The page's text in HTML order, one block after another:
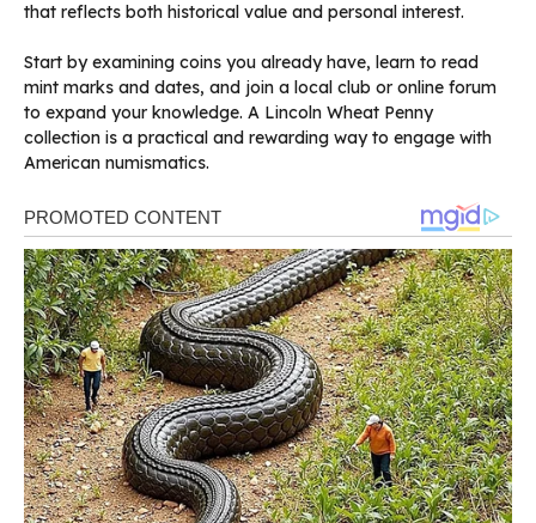
that reflects both historical value and personal interest.
Start by examining coins you already have, learn to read
mint marks and dates, and join a local club or online forum
to expand your knowledge. A Lincoln Wheat Penny
collection is a practical and rewarding way to engage with
American numismatics.